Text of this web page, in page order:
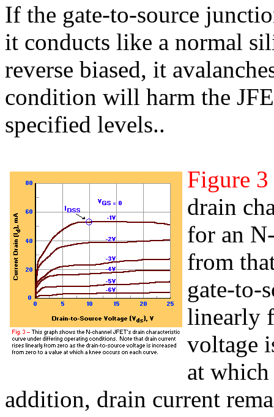
If the gate-to-source
it conducts like a normal
reverse biased, it
condition will harm the
specified levels..
Figure 3
drain
for an
from
gate-to-
linearly
voltage
at which
addition, drain current